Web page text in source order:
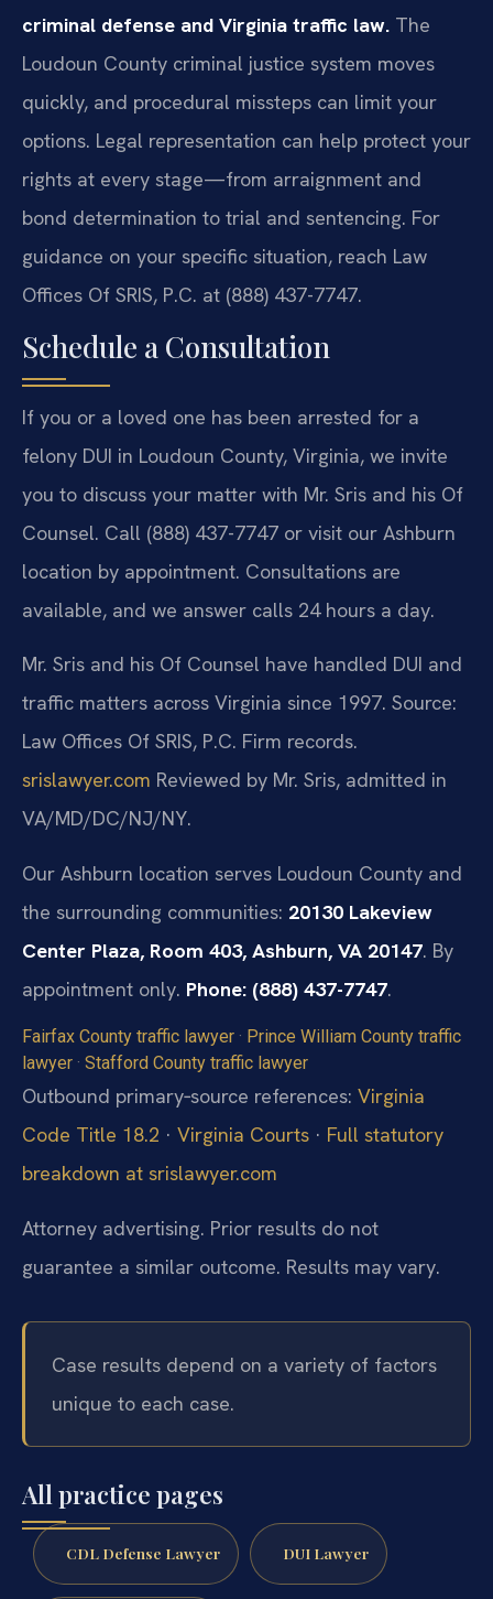
criminal defense and Virginia traffic law. The
Loudoun County criminal justice system moves
quickly, and procedural missteps can limit your
options. Legal representation can help protect your
rights at every stage—from arraignment and
bond determination to trial and sentencing. For
guidance on your specific situation, reach Law
Offices Of SRIS, P.C. at (888) 437-7747.
Schedule a Consultation
If you or a loved one has been arrested for a
felony DUI in Loudoun County, Virginia, we invite
you to discuss your matter with Mr. Sris and his Of
Counsel. Call (888) 437-7747 or visit our Ashburn
location by appointment. Consultations are
available, and we answer calls 24 hours a day.
Mr. Sris and his Of Counsel have handled DUI and
traffic matters across Virginia since 1997. Source:
Law Offices Of SRIS, P.C. Firm records.
srislawyer.com Reviewed by Mr. Sris, admitted in
VA/MD/DC/NJ/NY.
Our Ashburn location serves Loudoun County and
the surrounding communities: 20130 Lakeview
Center Plaza, Room 403, Ashburn, VA 20147. By
appointment only. Phone: (888) 437-7747.
Fairfax County traffic lawyer · Prince William County traffic
lawyer · Stafford County traffic lawyer
Outbound primary‑source references: Virginia
Code Title 18.2 · Virginia Courts · Full statutory
breakdown at srislawyer.com
Attorney advertising. Prior results do not
guarantee a similar outcome. Results may vary.
Case results depend on a variety of factors
unique to each case.
All practice pages
CDL Defense Lawyer DUI Lawyer